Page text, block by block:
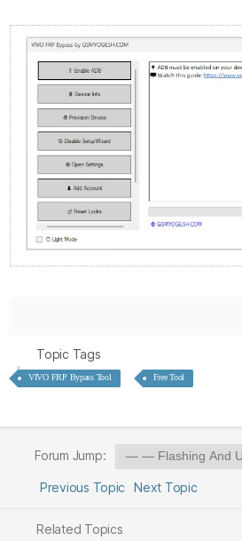
Topic Tags
VIVO FRP Bypass Tool Free Tool
Forum Jump:
Previous Topic Next Topic
Related Topics